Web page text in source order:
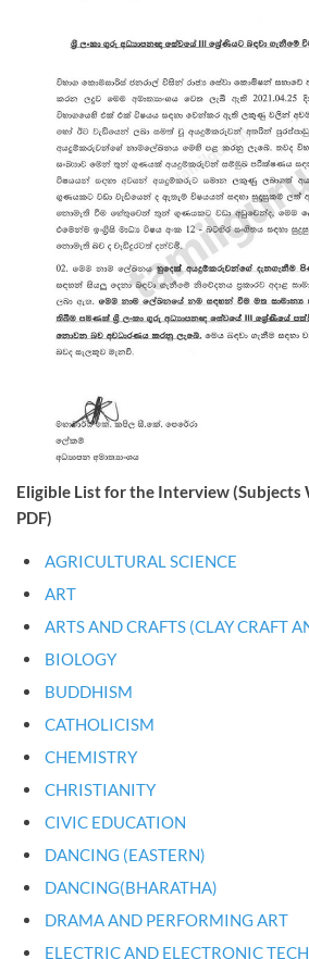
Eligible List for the Interview (Subjects
PDF)
AGRICULTURAL SCIENCE
ART
ARTS AND CRAFTS (CLAY CRAFT
BIOLOGY
BUDDHISM
CATHOLICISM
CHEMISTRY
CHRISTIANITY
CIVIC EDUCATION
DANCING (EASTERN)
DANCING(BHARATHA)
DRAMA AND PERFORMING ART
ELECTRIC AND ELECTRONIC